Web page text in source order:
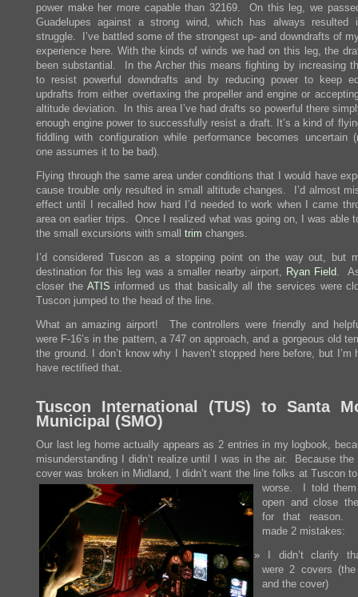
power make her more capable than 32169. On this leg, we
Guadelupes against a strong wind, which has always resulted
struggle. I’ve battled some of the strongest up- and downdrafts of
experience here. With the kinds of winds we had on this leg, the
been substantial. In the Archer this means fighting by increasing
to resist powerful downdrafts and by reducing power to keep
updrafts from either overtaxing the propeller and engine or
altitude deviation. In this area I’ve had drafts so powerful there
enough engine power to successfully resist a draft. It’s a kind of
fiddling with configuration while performance becomes uncertain
one assumes it to be bad).
Flying through the same area under conditions that I would have
cause trouble only resulted in small altitude changes. I’d almost
effect until I recalled how hard I’d needed to work when I came
area on earlier trips. Once I realized what was going on, I was able
the small excursions with small trim changes.
I’d considered Tuscon as a stopping point on the way out, but
destination for this leg was a smaller nearby airport, Ryan Field .
closer the ATIS informed us that basically all the services were
Tuscon jumped to the head of the line.
What an amazing airport! The controllers were friendly and
were F-16’s in the pattern, a 747 on approach, and a gorgeous old
the ground. I don’t know why I haven’t stopped here before, but I’m
have rectified that.
Tuscon International (TUS) to Santa
Municipal (SMO)
Our last leg home actually appears as 2 entries in my logbook,
misunderstanding I didn’t realize until I was in the air. Because the
cover was broken in Midland, I didn’t want the line folks at Tuscon
worse. I told them
open and close
for that reason.
made 2 mistakes:
I didn’t clarify
were 2 covers (the
and the cover)